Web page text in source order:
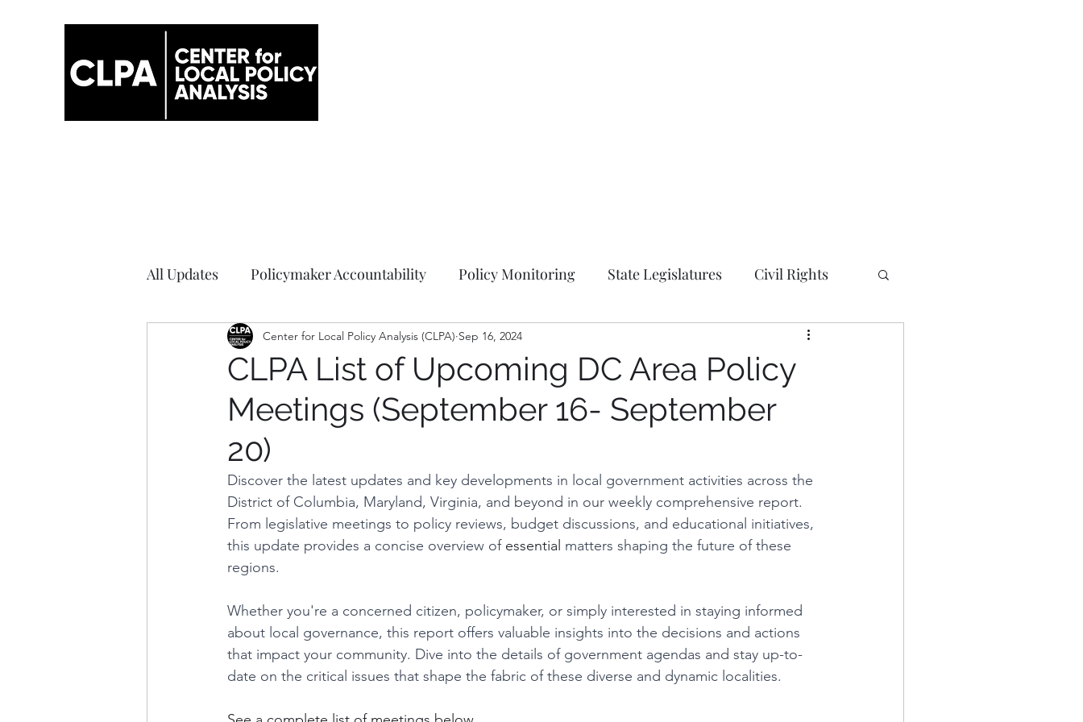
All Updates Policymaker Accountability Policy Monitoring State Legislatures Civil Rights
Elections COVID-19 Education Press Release County/City Councils
Weekly Updates Explanations on process Institution Spotlight Prince George's County
Charles County
Arlington County, VA Fairfax County, VA Maryland
CLPA List of Upcoming DC Area Policy
Meetings (September 16- September
20)
Center for Local Policy Analysis (CLPA) Sep 16, 2024
Discover the latest updates and key developments in local government activities across the
District of Columbia, Maryland, Virginia, and beyond in our weekly comprehensive report.
From legislative meetings to policy reviews, budget discussions, and educational initiatives,
this update provides a concise overview of essential matters shaping the future of these
regions.
Whether you're a concerned citizen, policymaker, or simply interested in staying informed
about local governance, this report offers valuable insights into the decisions and actions
that impact your community. Dive into the details of government agendas and stay up-to-
date on the critical issues that shape the fabric of these diverse and dynamic localities.